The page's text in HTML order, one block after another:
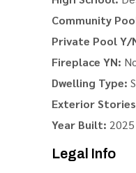
Community
Private Pool Y/
Fireplace YN:
Dwelling Type:
Exterior
Year Built: 2025
Legal Info